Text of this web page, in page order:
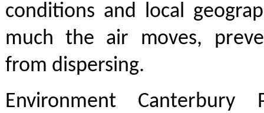
conditions and local
much the air moves,
from dispersing.
Environment Canterbury